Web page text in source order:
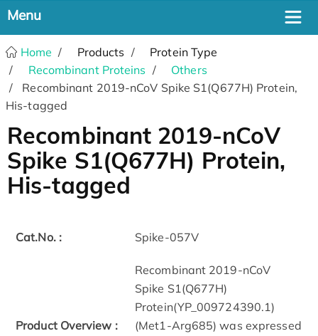
Home Products
Protein Type
Recombinant Proteins
Others
Recombinant 2019-nCoV Spike S1(Q677H) Protein,
His-tagged
Recombinant 2019-nCoV
Spike S1(Q677H) Protein,
His-tagged
Cat.No. : Spike-057V
Product Overview :
Recombinant 2019-nCoV
Spike S1(Q677H)
Protein(YP_009724390.1)
(Met1-Arg685) was expressed